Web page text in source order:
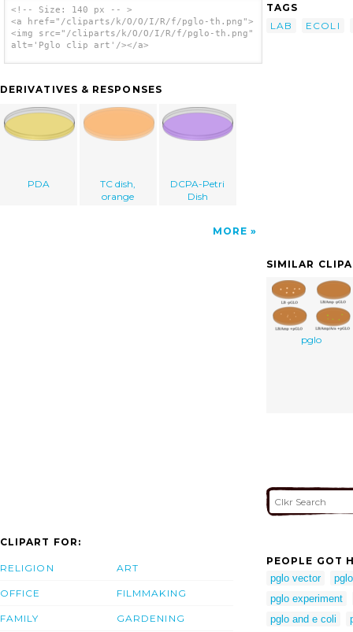
<!-- Size: 140 px -- >
<a href="/cliparts/k/O/O/I/R/f/pglo-th.png">
<img src="/cliparts/k/O/O/I/R/f/pglo-th.png"
alt='Pglo clip art'/></a>
DERIVATIVES & RESPONSES
PDA
TC dish,
orange
DCPA-Petri
Dish
MORE
TAGS
LAB
ECOLI
SIMILAR
pglo
CLIPART FOR:
RELIGION
OFFICE
FAMILY
ART
FILMMAKING
GARDENING
PEOPLE GOT
pglo vector
pglo experiment
pglo and e coli